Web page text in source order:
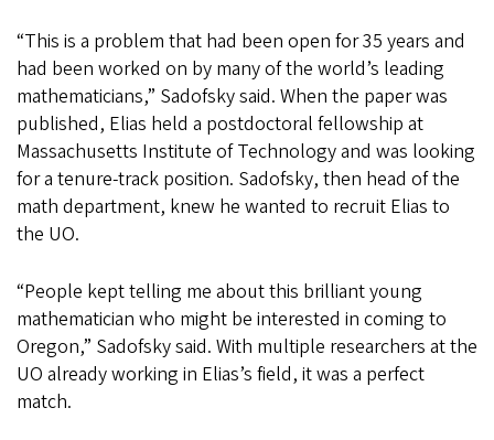
“This is a problem that had been open for 35 years and
had been worked on by many of the world’s leading
mathematicians,” Sadofsky said. When the paper was
published, Elias held a postdoctoral fellowship at
Massachusetts Institute of Technology and was looking
for a tenure-track position. Sadofsky, then head of the
math department, knew he wanted to recruit Elias to
the UO.
“People kept telling me about this brilliant young
mathematician who might be interested in coming to
Oregon,” Sadofsky said. With multiple researchers at the
UO already working in Elias’s field, it was a perfect
match.